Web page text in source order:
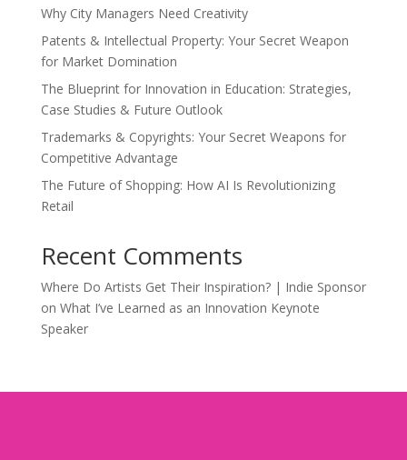
Why City Managers Need Creativity
Patents & Intellectual Property: Your Secret Weapon
for Market Domination
The Blueprint for Innovation in Education: Strategies,
Case Studies & Future Outlook
Trademarks & Copyrights: Your Secret Weapons for
Competitive Advantage
The Future of Shopping: How AI Is Revolutionizing
Retail
Recent Comments
Where Do Artists Get Their Inspiration? | Indie Sponsor
on What I’ve Learned as an Innovation Keynote
Speaker